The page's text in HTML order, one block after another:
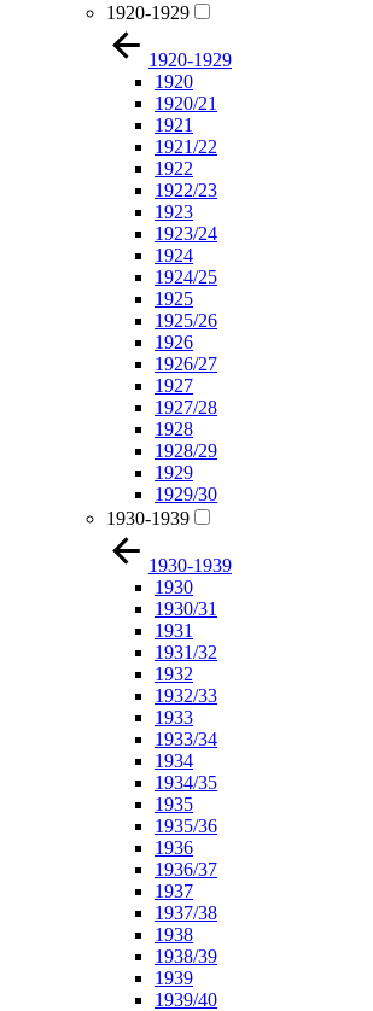
1920-1929
1920-1929
1920
1920/21
1921
1921/22
1922
1922/23
1923
1923/24
1924
1924/25
1925
1925/26
1926
1926/27
1927
1927/28
1928
1928/29
1929
1929/30
1930-1939
1930-1939
1930
1930/31
1931
1931/32
1932
1932/33
1933
1933/34
1934
1934/35
1935
1935/36
1936
1936/37
1937
1937/38
1938
1938/39
1939
1939/40